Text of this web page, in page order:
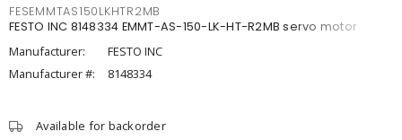
FESEMMTAS150LKHTR2MB
FESTO INC 8148334 EMMT-AS-150-LK-HT-R2MB servo motor
Manufacturer:
FESTO INC
Manufacturer #:
8148334
Available for backorder